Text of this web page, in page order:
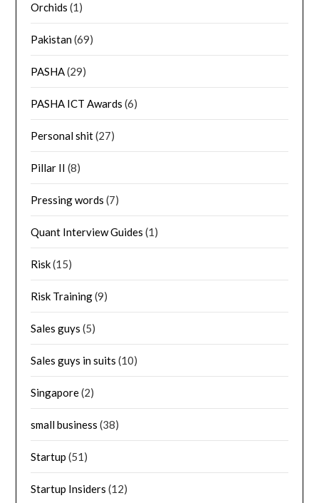
Orchids (1)
Pakistan(69)
PASHA(29)
PASHA ICT Awards (6)
Personal shit(27)
Pillar II (8)
Pressing words (7)
Quant Interview Guides (1)
Risk(15)
Risk Training(9)
Sales guys (5)
Sales guys in suits (10)
Singapore(2)
small business (38)
Startup (51)
Startup Insiders (12)